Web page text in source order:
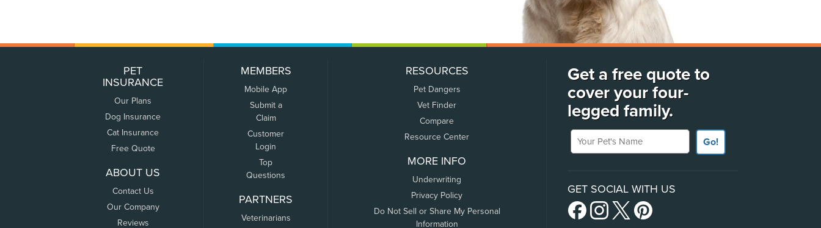
PET
INSURANCE
Our Plans
Dog Insurance
Cat Insurance
Free Quote
ABOUT US
Contact Us
Our Company
Reviews
MEMBERS
Mobile App
Submit a
Claim
Customer
Login
Top
Questions
PARTNERS
Veterinarians
RESOURCES
Pet Dangers
Vet Finder
Compare
Resource Center
MORE INFO
Underwriting
Privacy Policy
Do Not Sell or Share My Personal
Information
Get a free quote to
cover your four-
legged family.
Your Pet's Name
Go!
GET SOCIAL WITH US